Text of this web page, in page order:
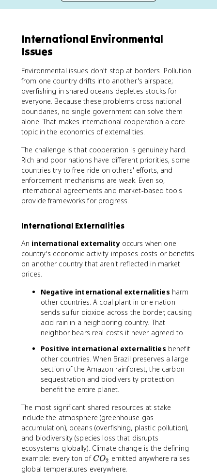
International Environmental
Issues
Environmental issues don't stop at borders. Pollution
from one country drifts into another's airspace;
overfishing in shared oceans depletes stocks for
everyone. Because these problems cross national
boundaries, no single government can solve them
alone. That makes international cooperation a core
topic in the economics of externalities.
The challenge is that cooperation is genuinely hard.
Rich and poor nations have different priorities, some
countries try to free-ride on others' efforts, and
enforcement mechanisms are weak. Even so,
international agreements and market-based tools
provide frameworks for progress.
International Externalities
An international externalityoccurs when one
country's economic activity imposes costs or benefits
on another country that aren't reflected in market
prices.
Negative international externalities harm
other countries. A coal plant in one nation
sends sulfur dioxide across the border, causing
acid rain in a neighboring country. That
neighbor bears real costs it never agreed to.
Positive international externalities benefit
other countries. When Brazil preserves a large
section of the Amazon rainforest, the carbon
sequestration and biodiversity protection
benefit the entire planet.
The most significant shared resources at stake
include the atmosphere (greenhouse gas
accumulation), oceans (overfishing, plastic pollution),
and biodiversity (species loss that disrupts
ecosystems globally). Climate change is the defining
example: every ton ofC
O
CO2 emitted anywhere raises
global temperatures everywhere.